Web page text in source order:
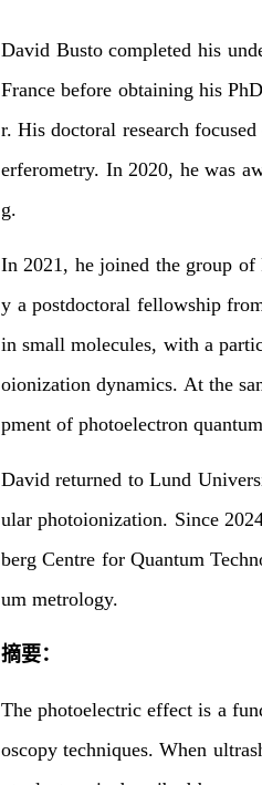
David Busto completed his
France before obtaining his
r. His doctoral research
erferometry. In 2020, he was
g.
In 2021, he joined the group of
y a postdoctoral fellowship
in small molecules, with a
oionization dynamics. At the
pment of photoelectron
David returned to Lund
ular photoionization. Since
berg Centre for Quantum
um metrology.
摘要：
The photoelectric effect is a
oscopy techniques. When